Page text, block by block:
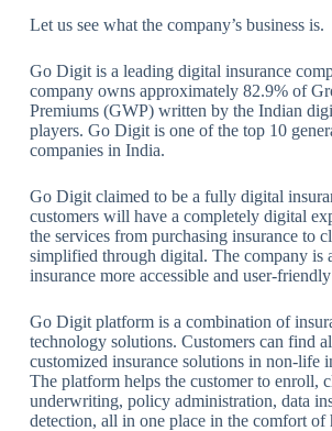
Let us see what the company’s business is.
Go Digit is a leading digital insurance
company owns approximately 82.9% of
Premiums (GWP) written by the Indian
players. Go Digit is one of the top 10
companies in India.
Go Digit claimed to be a fully digital
customers will have a completely digital
the services from purchasing insurance to
simplified through digital. The company is
insurance more accessible and user-
Go Digit platform is a combination of
technology solutions. Customers can find
customized insurance solutions in non-life
The platform helps the customer to enroll,
underwriting, policy administration, data
detection, all in one place in the comfort of